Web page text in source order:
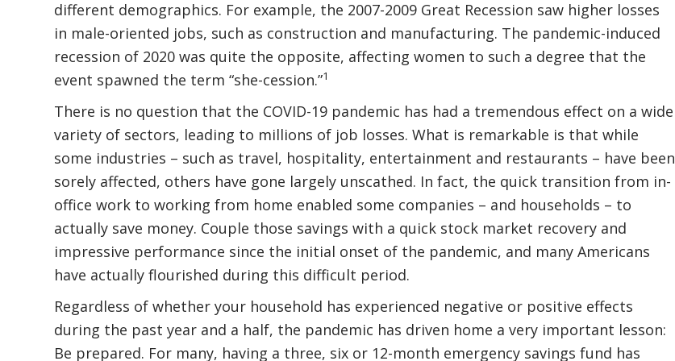
different demographics. For example, the 2007-2009 Great Recession saw higher losses
in male-oriented jobs, such as construction and manufacturing. The pandemic-induced
recession of 2020 was quite the opposite, affecting women to such a degree that the
event spawned the term “she-cession.”1
There is no question that the COVID-19 pandemic has had a tremendous effect on a wide
variety of sectors, leading to millions of job losses. What is remarkable is that while
some industries – such as travel, hospitality, entertainment and restaurants – have been
sorely affected, others have gone largely unscathed. In fact, the quick transition from in-
office work to working from home enabled some companies – and households – to
actually save money. Couple those savings with a quick stock market recovery and
impressive performance since the initial onset of the pandemic, and many Americans
have actually flourished during this difficult period.
Regardless of whether your household has experienced negative or positive effects
during the past year and a half, the pandemic has driven home a very important lesson:
Be prepared. For many, having a three, six or 12-month emergency savings fund has